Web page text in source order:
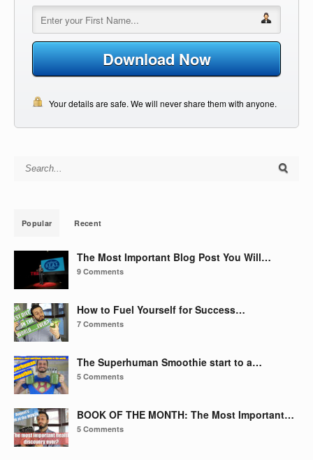
Download Now
Your details are safe. We will never share them with anyone.
Search for:
Popular Recent
The Most Important Blog Post You Will…
9 Comments
How to Fuel Yourself for Success…
7 Comments
The Superhuman Smoothie start to a…
5 Comments
BOOK OF THE MONTH: The Most Important…
5 Comments